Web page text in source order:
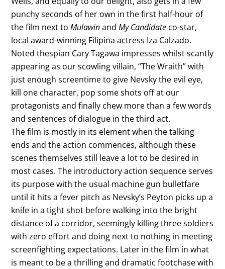
punchy seconds of her own in the first half-hour of
the film next toMulawinandMy Candidate co-star,
local award-winning Filipina actress Iza Calzado.
Noted thespian Cary Tagawa impresses whilst scantly
appearing as our scowling villain, “The Wraith” with
just enough screentime to give Nevsky the evil eye,
kill one character, pop some shots off at our
protagonists and finally chew more than a few words
and sentences of dialogue in the third act.
The film is mostly in its element when the talking
ends and the action commences, although these
scenes themselves still leave a lot to be desired in
most cases. The introductory action sequence serves
its purpose with the usual machine gun bulletfare
until it hits a fever pitch as Nevsky’s Peyton picks up a
knife in a tight shot before walking into the bright
distance of a corridor, seemingly killing three soldiers
with zero effort and doing next to nothing in meeting
screenfighting expectations. Later in the film in what
is meant to be a thrilling and dramatic footchase with